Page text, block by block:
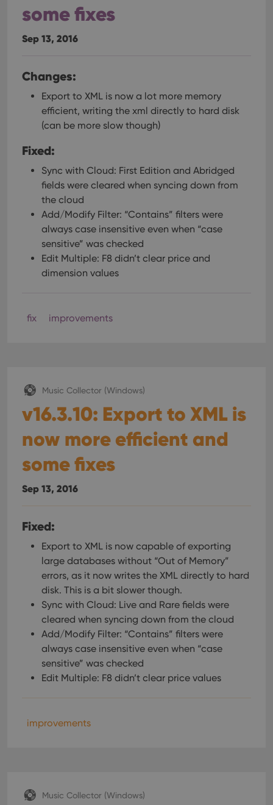
some fixes
Sep 13, 2016
Changes:
Export to XML is now a lot more memory
efficient, writing the xml directly to hard disk
(can be more slow though)
Fixed:
Sync with Cloud: First Edition and Abridged
fields were cleared when syncing down from
the cloud
Add/Modify Filter: “Contains” filters were
always case insensitive even when “case
sensitive” was checked
Edit Multiple: F8 didn’t clear price and
dimension values
fix improvements
Music Collector (Windows)
v16.3.10: Export to XML is
now more efficient and
some fixes
Sep 13, 2016
Fixed:
Export to XML is now capable of exporting
large databases without “Out of Memory”
errors, as it now writes the XML directly to hard
disk. This is a bit slower though.
Sync with Cloud: Live and Rare fields were
cleared when syncing down from the cloud
Add/Modify Filter: “Contains” filters were
always case insensitive even when “case
sensitive” was checked
Edit Multiple: F8 didn’t clear price values
improvements
Music Collector (Windows)